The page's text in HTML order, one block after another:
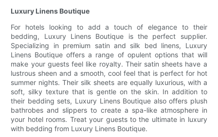
Luxury Linens Boutique
For hotels looking to add a touch of elegance to their
bedding, Luxury Linens Boutique is the perfect supplier.
Specializing in premium satin and silk bed linens, Luxury
Linens Boutique offers a range of opulent options that will
make your guests feel like royalty. Their satin sheets have a
lustrous sheen and a smooth, cool feel that is perfect for hot
summer nights. Their silk sheets are equally luxurious, with a
soft, silky texture that is gentle on the skin. In addition to
their bedding sets, Luxury Linens Boutique also offers plush
bathrobes and slippers to create a spa-like atmosphere in
your hotel rooms. Treat your guests to the ultimate in luxury
with bedding from Luxury Linens Boutique.